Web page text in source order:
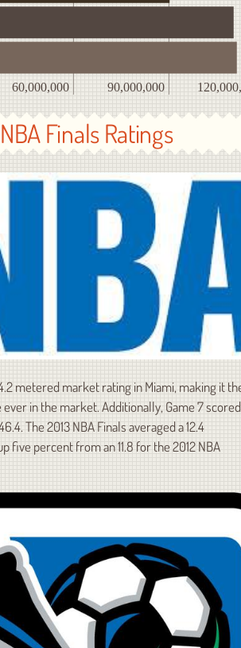
60,000,000 90,000,000
Finals Ratings
metered market rating in Miami, making it
in the market. Additionally, Game 7 scored
The 2013 NBA Finals averaged a 12.4
five percent from an 11.8 for the 2012 NBA